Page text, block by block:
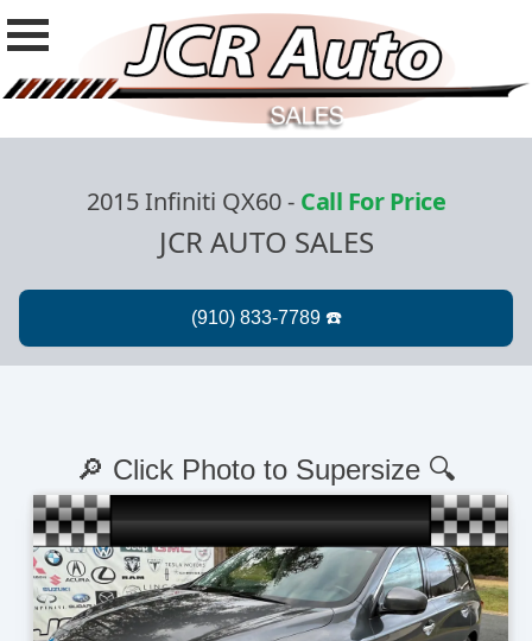
2015 Infiniti QX60- Call For Price
JCR AUTO SALES
🔎 Click Photo to Supersize 🔍